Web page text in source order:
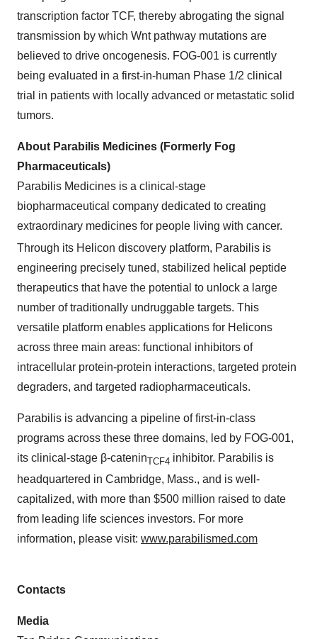
transcription factor TCF, thereby abrogating the signal
transmission by which Wnt pathway mutations are
believed to drive oncogenesis. FOG-001 is currently
being evaluated in a first-in-human Phase 1/2 clinical
trial in patients with locally advanced or metastatic solid
tumors.
About Parabilis Medicines (Formerly Fog
Pharmaceuticals)
Parabilis Medicines is a clinical-stage
biopharmaceutical company dedicated to creating
extraordinary medicines for people living with cancer.
Through its Helicon discovery platform, Parabilis is
engineering precisely tuned, stabilized helical peptide
therapeutics that have the potential to unlock a large
number of traditionally undruggable targets. This
versatile platform enables applications for Helicons
across three main areas: functional inhibitors of
intracellular protein-protein interactions, targeted protein
degraders, and targeted radiopharmaceuticals.
Parabilis is advancing a pipeline of first-in-class
programs across these three domains, led by FOG-001,
its clinical-stage β-cateninTCF4 inhibitor. Parabilis is
headquartered in Cambridge, Mass., and is well-
capitalized, with more than $500 million raised to date
from leading life sciences investors. For more
information, please visit: www.parabilismed.com
Contacts
Media